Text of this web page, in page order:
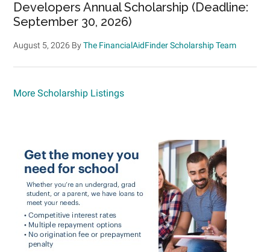
Developers Annual Scholarship (Deadline:
September 30, 2026)
August 5, 2026 ByThe FinancialAidFinder Scholarship Team
More Scholarship Listings